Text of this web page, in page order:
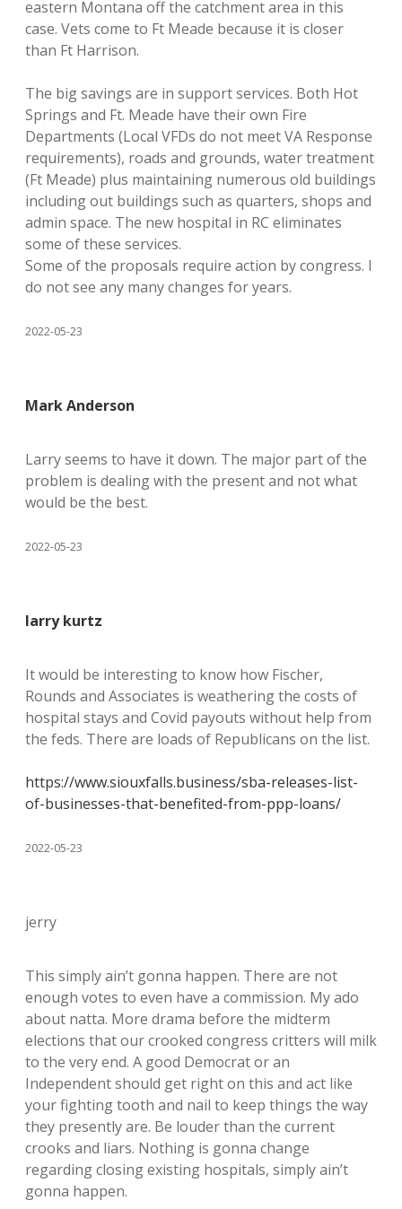
eastern Montana off the catchment area in this
case. Vets come to Ft Meade because it is closer
than Ft Harrison.
The big savings are in support services. Both Hot
Springs and Ft. Meade have their own Fire
Departments (Local VFDs do not meet VA Response
requirements), roads and grounds, water treatment
(Ft Meade) plus maintaining numerous old buildings
including out buildings such as quarters, shops and
admin space. The new hospital in RC eliminates
some of these services.
Some of the proposals require action by congress. I
do not see any many changes for years.
2022-05-23
Mark Anderson
Larry seems to have it down. The major part of the
problem is dealing with the present and not what
would be the best.
2022-05-23
larry kurtz
It would be interesting to know how Fischer,
Rounds and Associates is weathering the costs of
hospital stays and Covid payouts without help from
the feds. There are loads of Republicans on the list.
https://www.siouxfalls.business/sba-releases-list-
of-businesses-that-benefited-from-ppp-loans/
2022-05-23
jerry
This simply ain’t gonna happen. There are not
enough votes to even have a commission. My ado
about natta. More drama before the midterm
elections that our crooked congress critters will milk
to the very end. A good Democrat or an
Independent should get right on this and act like
your fighting tooth and nail to keep things the way
they presently are. Be louder than the current
crooks and liars. Nothing is gonna change
regarding closing existing hospitals, simply ain’t
gonna happen.